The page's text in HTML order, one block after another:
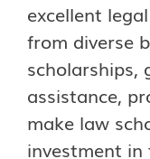
excellent
from diverse
scholarships,
assistance,
make law
investment